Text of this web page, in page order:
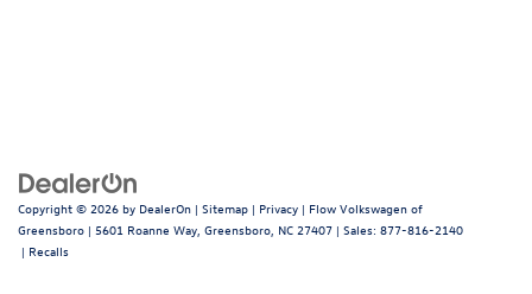
Copyright © 2026 by DealerOn | Sitemap | Privacy | Flow Volkswagen of
Greensboro | 5601 Roanne Way, Greensboro, NC 27407 | Sales: 877-816-2140
| Recalls